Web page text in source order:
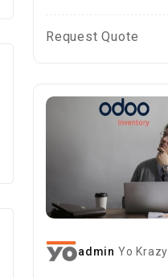
Request Quote
admin Yo Krazy